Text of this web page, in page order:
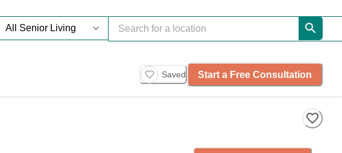
Saved Start a Free Consultation